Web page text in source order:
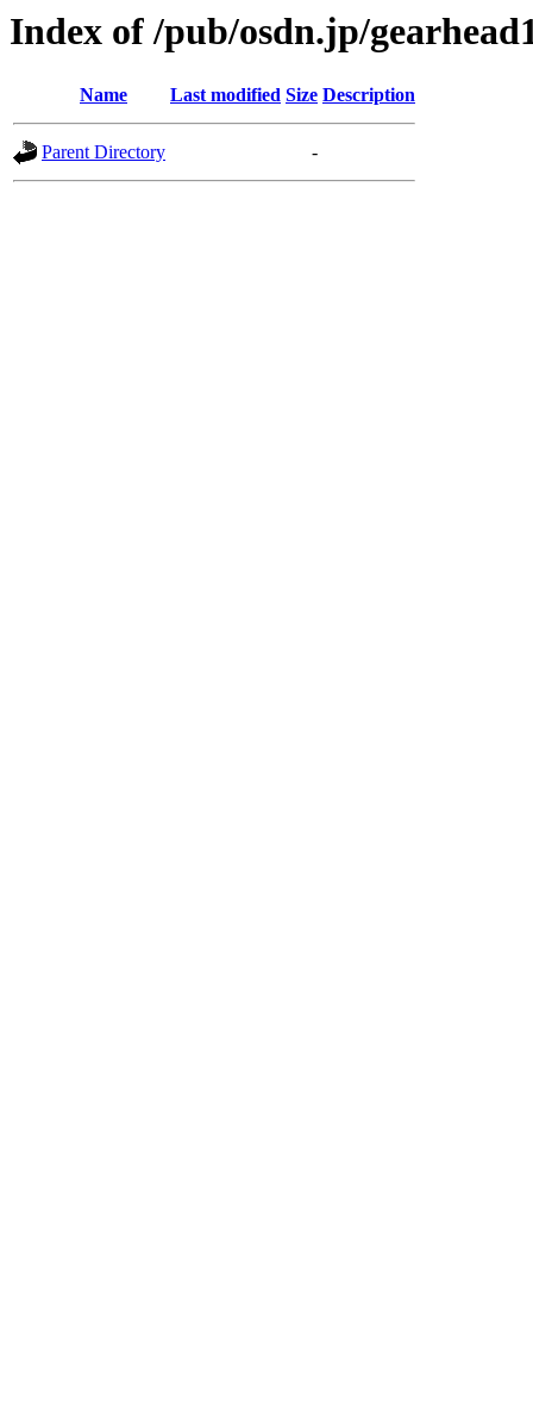
Index of /pub/osdn.jp/
Name Last modified Size Description
Parent Directory -